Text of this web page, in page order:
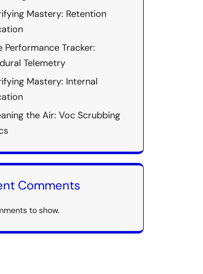
Mastery: Retention
Performance Tracker:
Telemetry
Mastery: Internal
the Air: Voc Scrubbing
Comments
to show.